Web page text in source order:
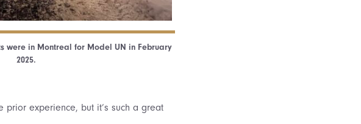
were in Montreal for Model UN in February
2025.
prior experience, but it’s such a great